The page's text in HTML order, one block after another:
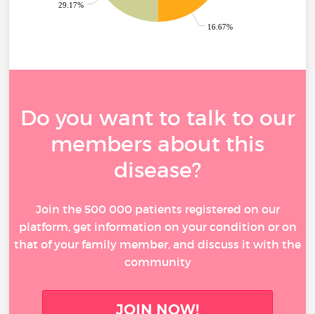
16.67%
29.17%
Do you want to talk to our
members about this
disease?
Join the 500 000 patients registered on our
platform, get information on your condition or on
that of your family member, and discuss it with the
community
JOIN NOW!